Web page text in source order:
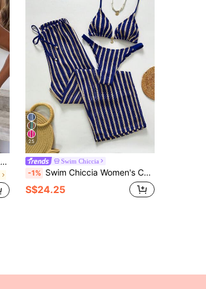
25
Swim Chiccia
-1% Swim Chiccia Women's Casual Striped Bikini Set For Beach Vacation
S$24.25